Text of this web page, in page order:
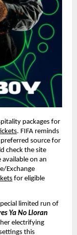
packages for
. FIFA reminds
source for
check the site
on an
Exchange
for eligible
limited run of
Ya No Lloran
electrifying
this